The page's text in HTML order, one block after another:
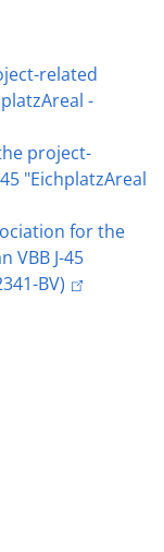
related
-
project-
"EichplatzAreal
for the
VBB J-45
BV)